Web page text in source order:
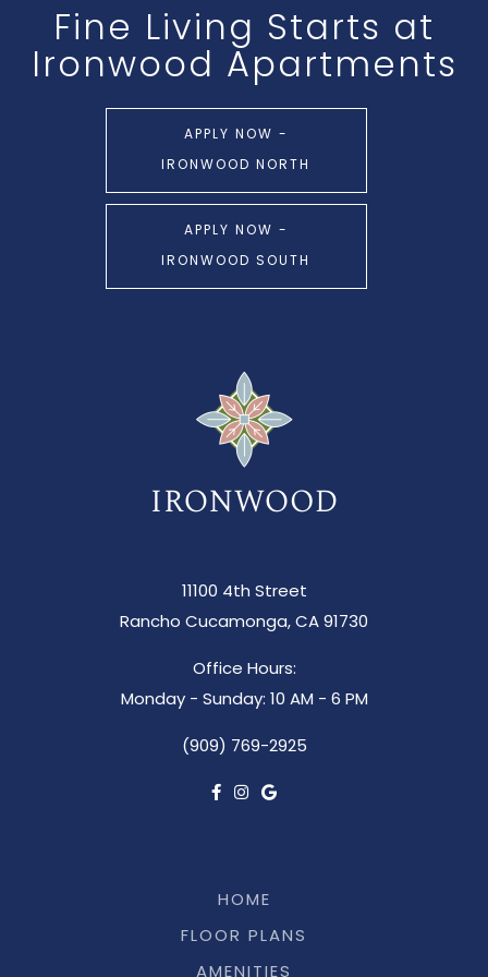
Fine Living Starts at
Ironwood Apartments
APPLY NOW -
IRONWOOD NORTH
APPLY NOW -
IRONWOOD SOUTH
11100 4th Street
Rancho Cucamonga, CA 91730
Office Hours:
Monday - Sunday: 10 AM - 6 PM
(909) 769-2925
HOME
FLOOR PLANS